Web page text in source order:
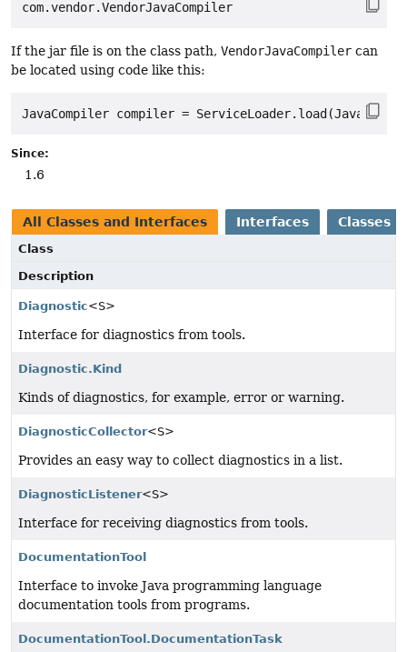
If the jar file is on the class path, VendorJavaCompiler can
be located using code like this:
Since:
1.6
All Classes and Interfaces Interfaces Classes
Class
Description
Diagnostic<S>
Interface for diagnostics from tools.
Diagnostic.Kind
Kinds of diagnostics, for example, error or warning.
DiagnosticCollector<S>
Provides an easy way to collect diagnostics in a list.
DiagnosticListener<S>
Interface for receiving diagnostics from tools.
DocumentationTool
Interface to invoke Java programming language
documentation tools from programs.
DocumentationTool.DocumentationTask